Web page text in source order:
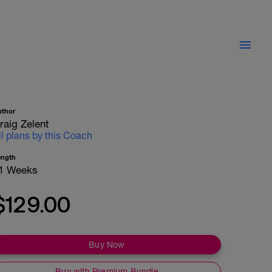
Zelent
plans by this Coach
Weeks
Buy Now